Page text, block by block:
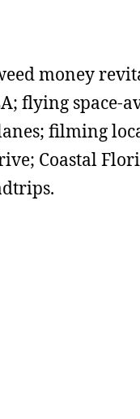
money
flying space-
filming
Coastal